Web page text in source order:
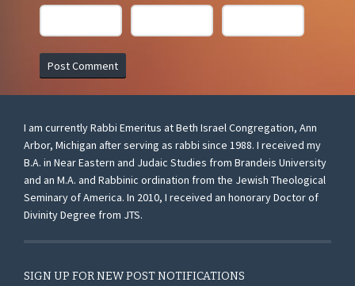
I am currently Rabbi Emeritus at Beth Israel Congregation, Ann
Arbor, Michigan after serving as rabbi since 1988. I received my
B.A. in Near Eastern and Judaic Studies from Brandeis University
and an M.A. and Rabbinic ordination from the Jewish Theological
Seminary of America. In 2010, I received an honorary Doctor of
Divinity Degree from JTS.
SIGN UP FOR NEW POST NOTIFICATIONS